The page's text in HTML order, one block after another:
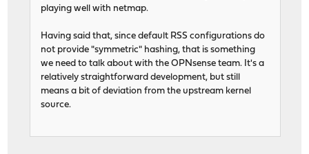
playing well with netmap.
Having said that, since default RSS configurations do
not provide "symmetric" hashing, that is something
we need to talk about with the OPNsense team. It's a
relatively straightforward development, but still
means a bit of deviation from the upstream kernel
source.